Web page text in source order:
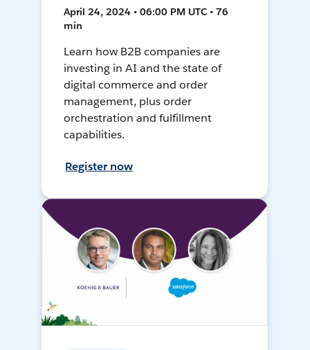
April 24, 2024 • 06:00 PM UTC • 76
min
Learn how B2B companies are
investing in AI and the state of
digital commerce and order
management, plus order
orchestration and fulfillment
capabilities.
Register now